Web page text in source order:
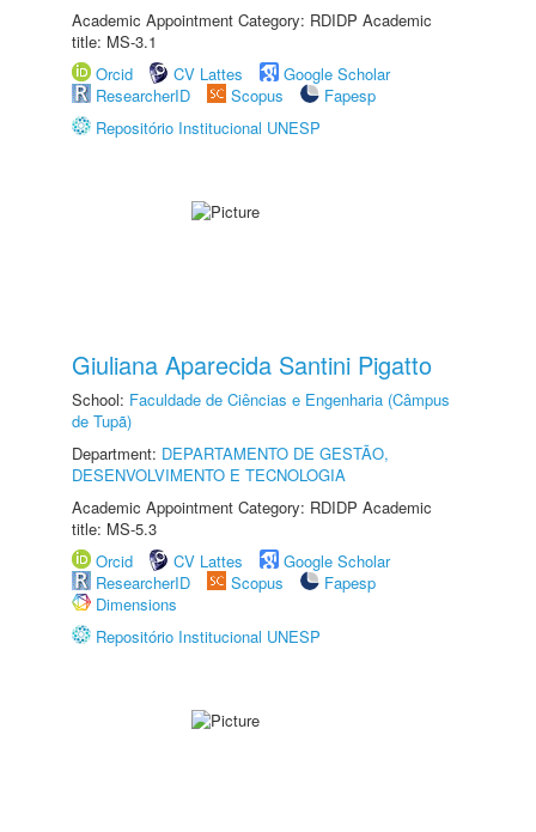
Academic Appointment Category: RDIDP Academic
title: MS-3.1
Orcid
CV Lattes
Google Scholar
ResearcherID
Scopus
Fapesp
Repositório Institucional UNESP
Giuliana Aparecida Santini Pigatto
School: Faculdade de Ciências e Engenharia (Câmpus
de Tupã)
Department: DEPARTAMENTO DE GESTÃO,
DESENVOLVIMENTO E TECNOLOGIA
Academic Appointment Category: RDIDP Academic
title: MS-5.3
Orcid
CV Lattes
Google Scholar
ResearcherID
Scopus
Fapesp
Dimensions
Repositório Institucional UNESP